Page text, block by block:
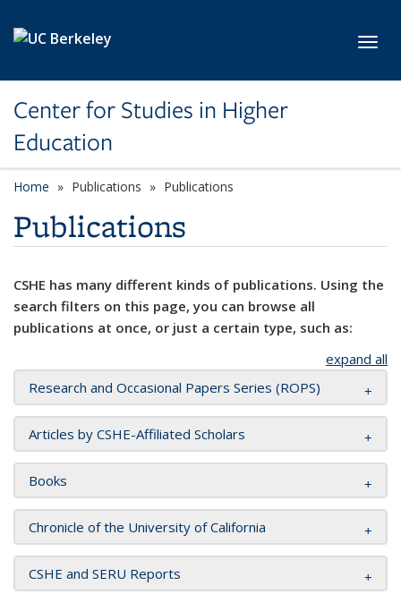
Center for Studies in Higher
Education
Home Publications Publications
Publications
CSHE has many different kinds of publications. Using the
search filters on this page, you can browse all
publications at once, or just a certain type, such as:
expand all
Research and Occasional Papers Series (ROPS)
Articles by CSHE-Affiliated Scholars
Books
Chronicle of the University of California
CSHE and SERU Reports